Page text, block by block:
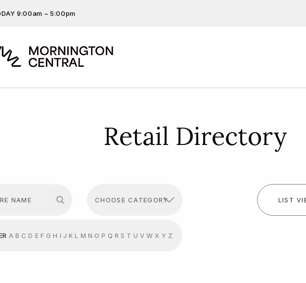
9:00am – 5:00pm
latest offers, competitions, upcoming events and
Retail Directory
A B C D E F G H I J K L M N O P Q R S T U V W X Y Z
LIST